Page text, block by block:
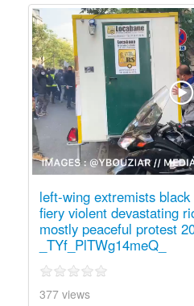
left-wing extremists
fiery violent devastating
mostly peaceful protest
_TYf_PlTWg14meQ_
377 views